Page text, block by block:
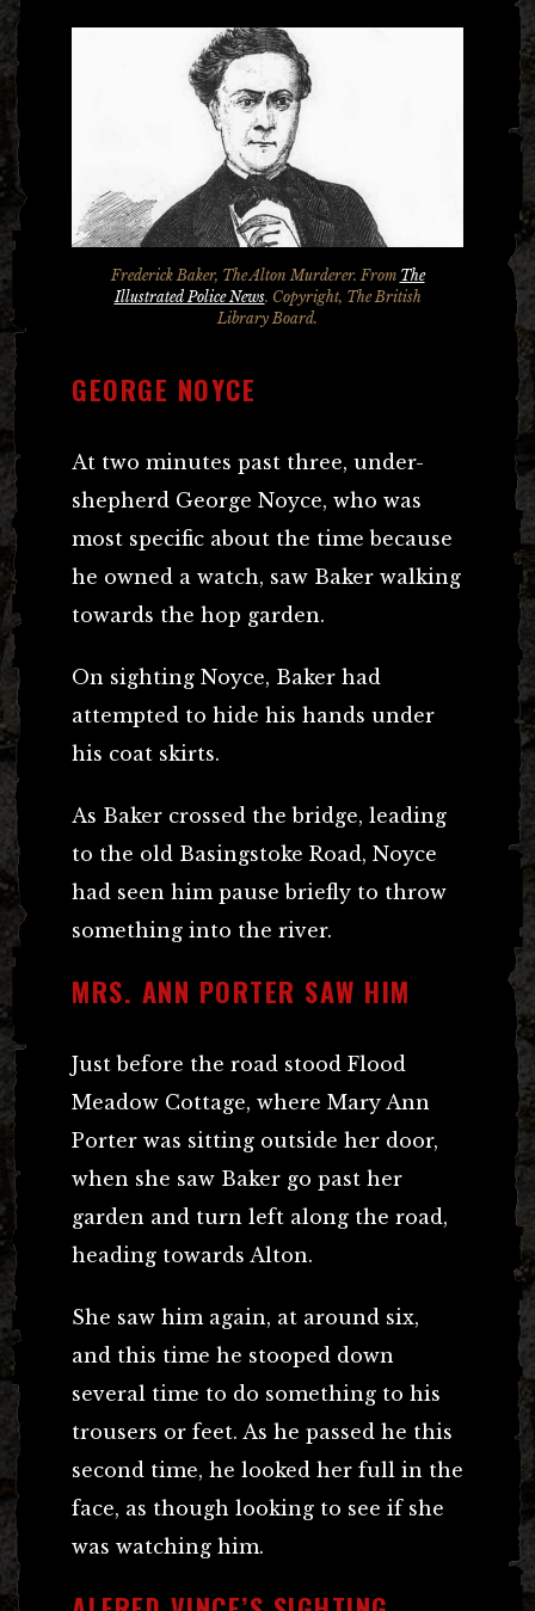
Frederick Baker, The Alton Murderer. From The
Illustrated Police News. Copyright, The British
Library Board.
GEORGE NOYCE
At two minutes past three, under-
shepherd George Noyce, who was
most specific about the time because
he owned a watch, saw Baker walking
towards the hop garden.
On sighting Noyce, Baker had
attempted to hide his hands under
his coat skirts.
As Baker crossed the bridge, leading
to the old Basingstoke Road, Noyce
had seen him pause briefly to throw
something into the river.
MRS. ANN PORTER SAW HIM
Just before the road stood Flood
Meadow Cottage, where Mary Ann
Porter was sitting outside her door,
when she saw Baker go past her
garden and turn left along the road,
heading towards Alton.
She saw him again, at around six,
and this time he stooped down
several time to do something to his
trousers or feet. As he passed he this
second time, he looked her full in the
face, as though looking to see if she
was watching him.